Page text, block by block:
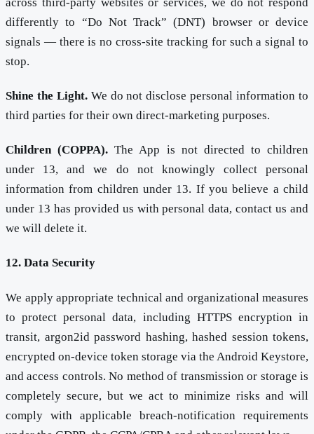
differently to “Do Not Track” (DNT) browser or device
signals — there is no cross-site tracking for such a signal to
stop.
Shine the Light.We do not disclose personal information to
third parties for their own direct-marketing purposes.
Children (COPPA). The App is not directed to children
under 13, and we do not knowingly collect personal
information from children under 13. If you believe a child
under 13 has provided us with personal data, contact us and
we will delete it.
12. Data Security
We apply appropriate technical and organizational measures
to protect personal data, including HTTPS encryption in
transit, argon2id password hashing, hashed session tokens,
encrypted on-device token storage via the Android Keystore,
and access controls. No method of transmission or storage is
completely secure, but we act to minimize risks and will
comply with applicable breach-notification requirements